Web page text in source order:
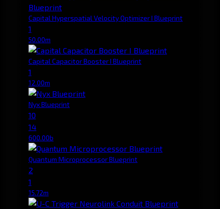
Capital Hyperspatial Velocity Optimizer I Blueprint
1
50.00m
Capital Capacitor Booster I Blueprint
1
12.00m
Nyx Blueprint
10
14
600.00b
Quantum Microprocessor Blueprint
2
1
15.72m